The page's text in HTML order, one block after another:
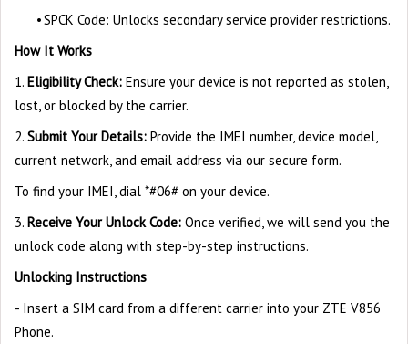
•SPCK Code: Unlocks secondary service provider restrictions.
How It Works
1. Eligibility Check: Ensure your device is not reported as stolen,
lost, or blocked by the carrier.
2. Submit Your Details: Provide the IMEI number, device model,
current network, and email address via our secure form.
To find your IMEI, dial *#06# on your device.
3. Receive Your Unlock Code: Once verified, we will send you the
unlock code along with step-by-step instructions.
Unlocking Instructions
- Insert a SIM card from a different carrier into your ZTE V856
Phone.